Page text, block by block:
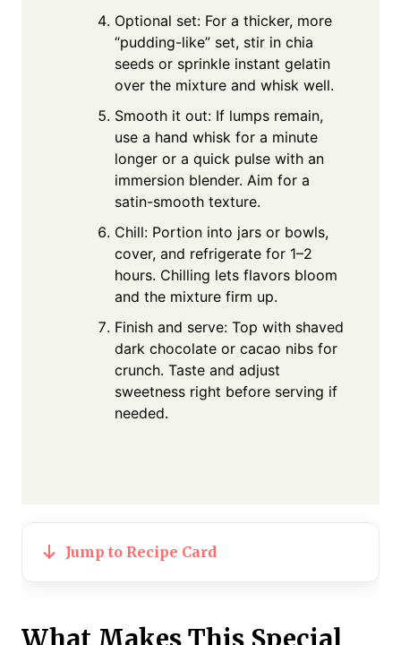
Optional set: For a thicker, more
“pudding-like” set, stir in chia
seeds or sprinkle instant gelatin
over the mixture and whisk well.
Smooth it out: If lumps remain,
use a hand whisk for a minute
longer or a quick pulse with an
immersion blender. Aim for a
satin-smooth texture.
Chill: Portion into jars or bowls,
cover, and refrigerate for 1–2
hours. Chilling lets flavors bloom
and the mixture firm up.
Finish and serve: Top with shaved
dark chocolate or cacao nibs for
crunch. Taste and adjust
sweetness right before serving if
needed.
Jump to Recipe Card
What Makes This Special